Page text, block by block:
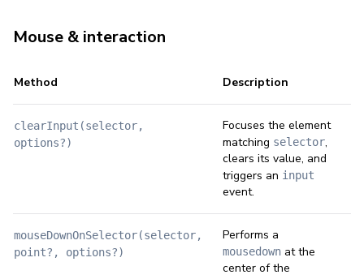
Mouse & interaction
Method Description
clearInput(selector,
options?)
Focuses the element
matching selector,
clears its value, and
triggers an input
event.
mouseDownOnSelector(selector,
point?, options?)
Performs a
mousedown at the
center of the